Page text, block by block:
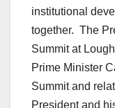
institutional
together. The
Summit at
Prime Minister
Summit and
President and